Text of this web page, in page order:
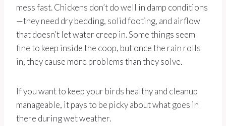
mess fast. Chickens don’t do well in damp conditions
—they need dry bedding, solid footing, and airflow
that doesn’t let water creep in. Some things seem
fine to keep inside the coop, but once the rain rolls
in, they cause more problems than they solve.
If you want to keep your birds healthy and cleanup
manageable, it pays to be picky about what goes in
there during wet weather.